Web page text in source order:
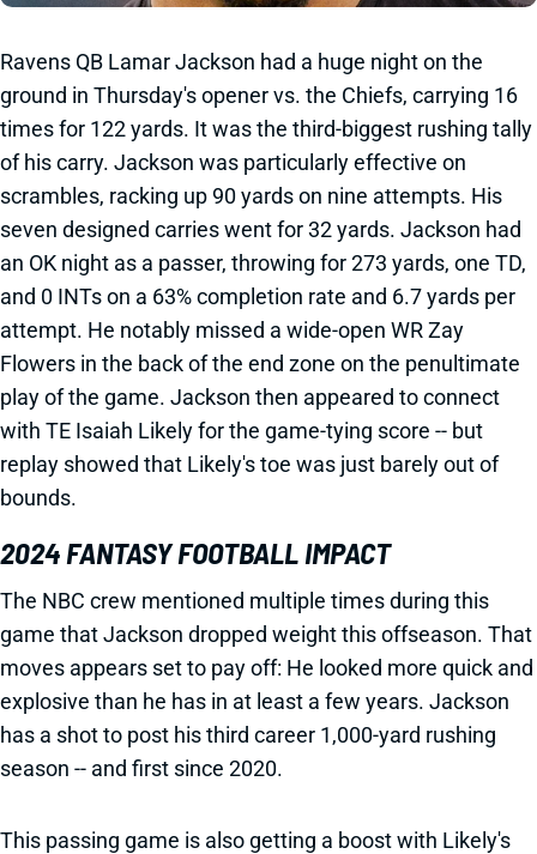
Ravens QB Lamar Jackson had a huge night on the
ground in Thursday's opener vs. the Chiefs, carrying 16
times for 122 yards. It was the third-biggest rushing tally
of his carry. Jackson was particularly effective on
scrambles, racking up 90 yards on nine attempts. His
seven designed carries went for 32 yards. Jackson had
an OK night as a passer, throwing for 273 yards, one TD,
and 0 INTs on a 63% completion rate and 6.7 yards per
attempt. He notably missed a wide-open WR Zay
Flowers in the back of the end zone on the penultimate
play of the game. Jackson then appeared to connect
with TE Isaiah Likely for the game-tying score -- but
replay showed that Likely's toe was just barely out of
bounds.
2024 FANTASY FOOTBALL IMPACT
The NBC crew mentioned multiple times during this
game that Jackson dropped weight this offseason. That
moves appears set to pay off: He looked more quick and
explosive than he has in at least a few years. Jackson
has a shot to post his third career 1,000-yard rushing
season -- and first since 2020.
This passing game is also getting a boost with Likely's